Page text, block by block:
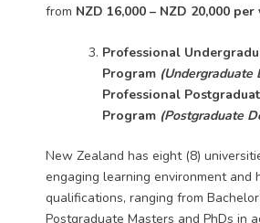
from NZD 16,000 – NZD 20,000 per
Professional
Program (Undergraduate
Professional
Program (Postgraduate
New Zealand has eight (8)
engaging learning environment and
qualifications, ranging from
Postgraduate Masters and PhDs in